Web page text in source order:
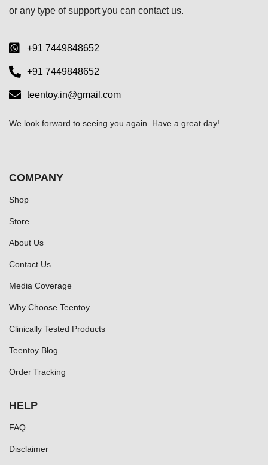
or any type of support you can contact us.
+91 7449848652
+91 7449848652
teentoy.in@gmail.com
We look forward to seeing you again. Have a great day!
COMPANY
Shop
Store
About Us
Contact Us
Media Coverage
Why Choose Teentoy
Clinically Tested Products
Teentoy Blog
Order Tracking
HELP
FAQ
Disclaimer